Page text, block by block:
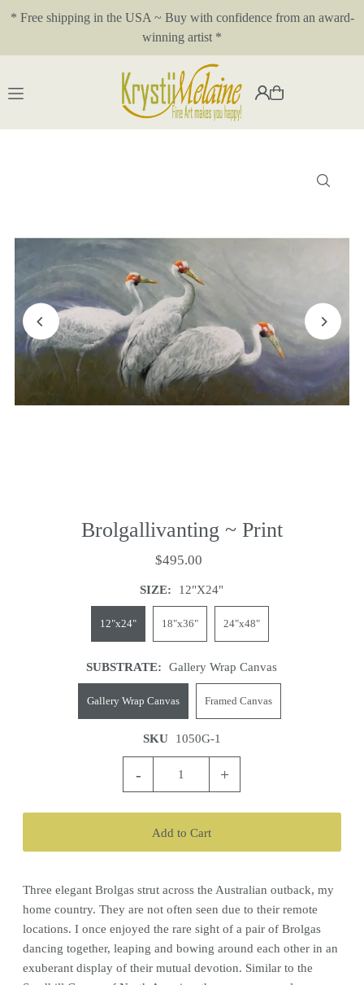
Translation missing: en.accessibility.skip_to_text
* Free shipping in the USA ~ Buy with confidence from an award-
winning artist *
Brolgallivanting ~ Print
$495.00
SIZE: 12"x24"
12"x24" 18"x36" 24"x48"
SUBSTRATE: Gallery Wrap Canvas
Gallery Wrap Canvas Framed Canvas
SKU 1050G-1
- +
Three elegant Brolgas strut across the Australian outback, my
home country. They are not often seen due to their remote
locations. I once enjoyed the rare sight of a pair of Brolgas
dancing together, leaping and bowing around each other in an
exuberant display of their mutual devotion. Similar to the